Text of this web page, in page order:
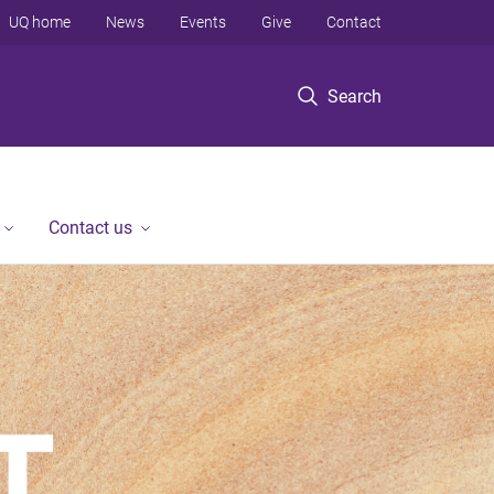
Search
UQ home News Events Give Contact
Contact us